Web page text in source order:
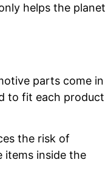
helps the planet
parts come in
to fit each product
the risk of
items inside the